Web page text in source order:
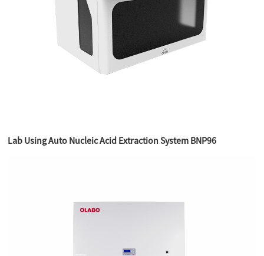
Lab Using Auto Nucleic Acid Extraction System BNP96